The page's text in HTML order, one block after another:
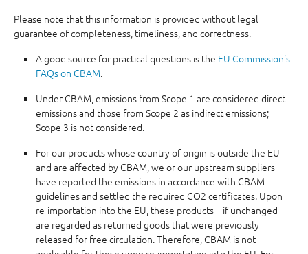
Please note that this information is provided without legal
guarantee of completeness, timeliness, and correctness.
A good source for practical questions is the EU Commission's
FAQs on CBAM.
Under CBAM, emissions from Scope 1 are considered direct
emissions and those from Scope 2 as indirect emissions;
Scope 3 is not considered.
For our products whose country of origin is outside the EU
and are affected by CBAM, we or our upstream suppliers
have reported the emissions in accordance with CBAM
guidelines and settled the required CO2 certificates. Upon
re-importation into the EU, these products – if unchanged –
are regarded as returned goods that were previously
released for free circulation. Therefore, CBAM is not